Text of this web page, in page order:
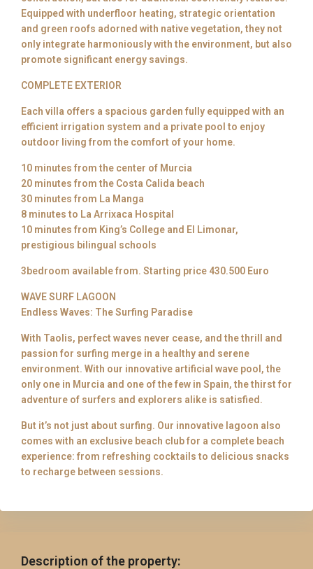
Equipped with underfloor heating, strategic orientation
and green roofs adorned with native vegetation, they not
only integrate harmoniously with the environment, but also
promote significant energy savings.
COMPLETE EXTERIOR
Each villa offers a spacious garden fully equipped with an
efficient irrigation system and a private pool to enjoy
outdoor living from the comfort of your home.
10 minutes from the center of Murcia
20 minutes from the Costa Calida beach
30 minutes from La Manga
8 minutes to La Arrixaca Hospital
10 minutes from King’s College and El Limonar,
prestigious bilingual schools
3bedroom available from. Starting price 430.500 Euro
WAVE SURF LAGOON
Endless Waves: The Surfing Paradise
With Taolis, perfect waves never cease, and the thrill and
passion for surfing merge in a healthy and serene
environment. With our innovative artificial wave pool, the
only one in Murcia and one of the few in Spain, the thirst for
adventure of surfers and explorers alike is satisfied.
But it’s not just about surfing. Our innovative lagoon also
comes with an exclusive beach club for a complete beach
experience: from refreshing cocktails to delicious snacks
to recharge between sessions.
Description of the property: